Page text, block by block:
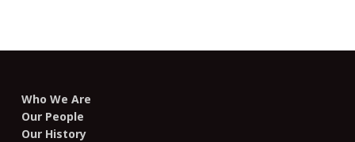
Who We Are
Our People
Our History